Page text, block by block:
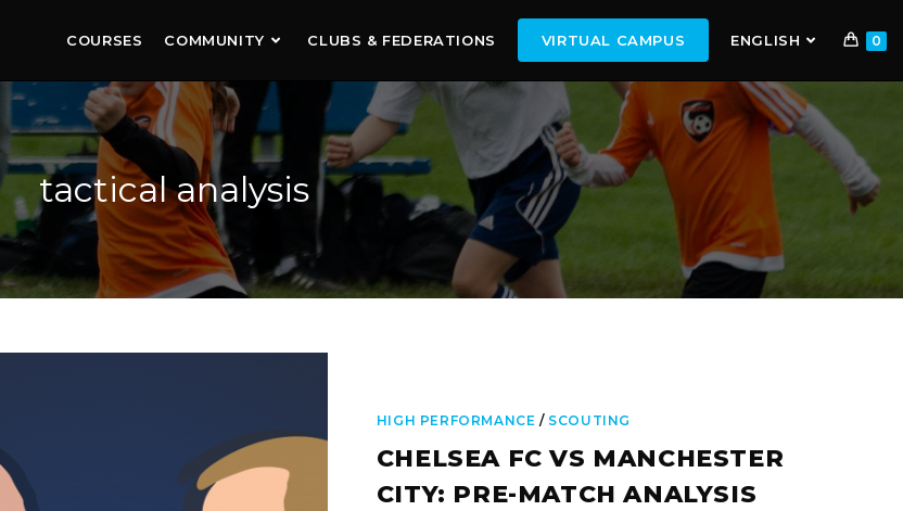
COURSES COMMUNITY CLUBS & FEDERATIONS VIRTUAL CAMPUS ENGLISH 0
tactical analysis
HIGH PERFORMANCE / SCOUTING
CHELSEA FC VS MANCHESTER
CITY: PRE-MATCH ANALYSIS